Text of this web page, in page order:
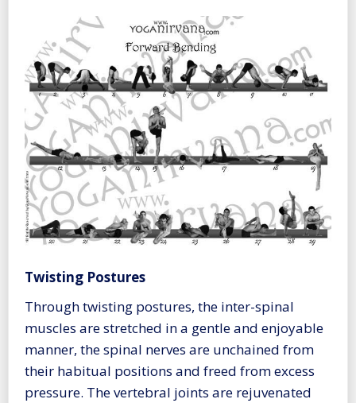
Twisting Postures
Through twisting postures, the inter-spinal
muscles are stretched in a gentle and enjoyable
manner, the spinal nerves are unchained from
their habitual positions and freed from excess
pressure. The vertebral joints are rejuvenated